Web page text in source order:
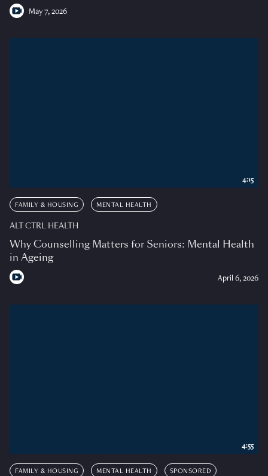
May 7, 2026
FAMILY & HOUSING MENTAL HEALTH
ALT CTRL HEALTH
Why Counselling Matters for Seniors: Mental Health
in Ageing
April 6, 2026
4:15
FAMILY & HOUSING MENTAL HEALTH SPONSORED
4:55